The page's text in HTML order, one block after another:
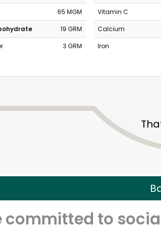
65 MGM
19 GRM
3 GRM
Vitamin C
Calcium
Iron
committed to